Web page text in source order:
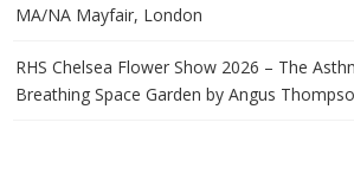
MA/NA Mayfair, London
RHS Chelsea Flower Show 2026 – The
Breathing Space Garden by Angus